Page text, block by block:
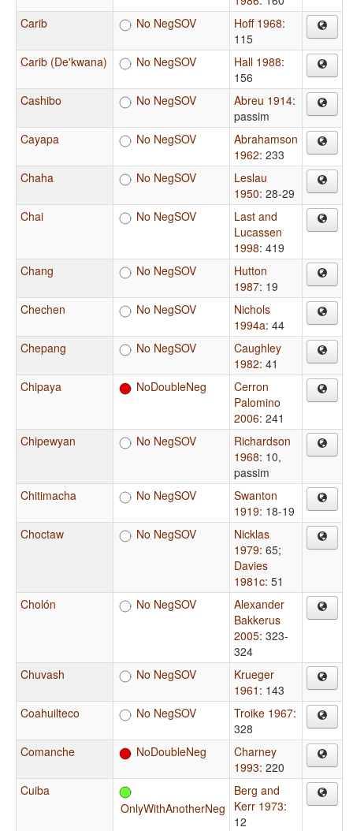
Carib
No NegSOV Hoff 1968:
115
Carib (De'kwana)
No NegSOV Hall 1988:
156
Cashibo
No NegSOV Abreu 1914:
passim
Cayapa
No NegSOV
Abrahamson
1962: 233
Chaha
No NegSOV
Leslau
1950: 28-29
Chai
No NegSOV
Last and
Lucassen
1998: 419
Chang
No NegSOV
Hutton
1987: 19
Chechen
No NegSOV
Nichols
1994a: 44
Chepang
No NegSOV
Caughley
1982: 41
Chipaya
NoDoubleNeg
Cerron
Palomino
2006: 241
Chipewyan
No NegSOV
Richardson
1968: 10,
passim
Chitimacha
No NegSOV
Swanton
1919: 18-19
Choctaw
No NegSOV
Nicklas
1979: 65;
Davies
1981c: 51
Cholón
No NegSOV
Alexander
Bakkerus
2005: 323-
324
Chuvash
No NegSOV
Krueger
1961 : 143
Coahuilteco
No NegSOV Troike 1967:
328
Comanche
NoDoubleNeg
Charney
1993: 220
Cuiba
OnlyWithAnotherNeg
Berg and
Kerr 1973:
12